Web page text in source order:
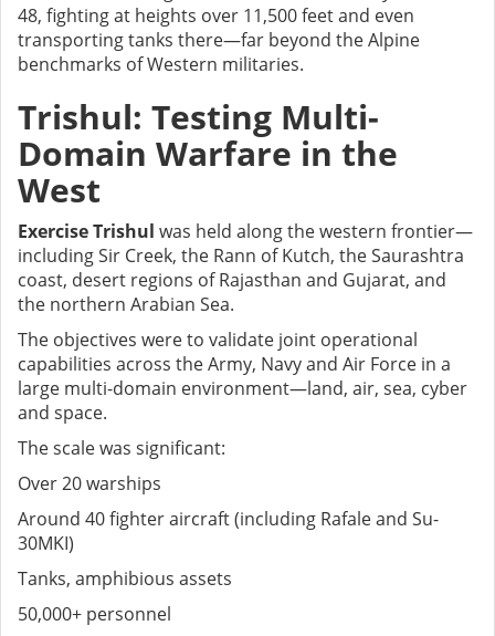
48, fighting at heights over 11,500 feet and even
transporting tanks there—far beyond the Alpine
benchmarks of Western militaries.
Trishul: Testing Multi-
Domain Warfare in the
West
Exercise Trishul was held along the western frontier—
including Sir Creek, the Rann of Kutch, the Saurashtra
coast, desert regions of Rajasthan and Gujarat, and
the northern Arabian Sea.
The objectives were to validate joint operational
capabilities across the Army, Navy and Air Force in a
large multi-domain environment—land, air, sea, cyber
and space.
The scale was significant:
Over 20 warships
Around 40 fighter aircraft (including Rafale and Su-
30MKI)
Tanks, amphibious assets
50,000+ personnel